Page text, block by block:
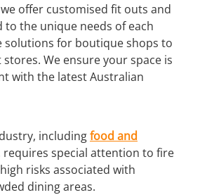
offer customised fit outs and
to the unique needs of each
solutions for boutique shops to
We ensure your space is
with the latest Australian
includingfood and
requires special attention to fire
risks associated with
dining areas.